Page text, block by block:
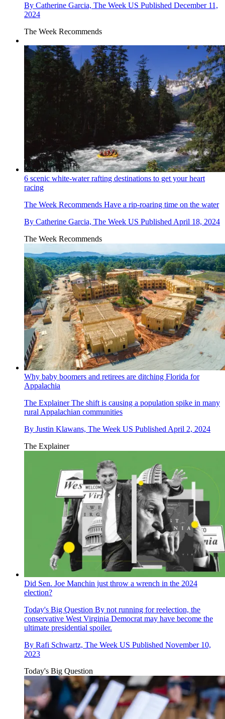
By Catherine Garcia, The Week US Published December 11,
2024
The Week Recommends
6 scenic white-water rafting destinations to get your heart
racing
The Week Recommends Have a rip-roaring time on the water
By Catherine Garcia, The Week US Published April 18, 2024
The Week Recommends
Why baby boomers and retirees are ditching Florida for
Appalachia
The ExplainerThe shift is causing a population spike in many
rural Appalachian communities
By Justin Klawans, The Week US Published April 2, 2024
The Explainer
Did Sen. Joe Manchin just throw a wrench in the 2024
election?
Today's Big Question By not running for reelection, the
conservative West Virginia Democrat may have become the
ultimate presidential spoiler.
By Rafi Schwartz, The Week US Published November 10,
2023
Today's Big Question